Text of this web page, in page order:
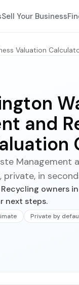
Sell Your Business
Valuation
and
Management
private, in
owners
next steps.
Private by